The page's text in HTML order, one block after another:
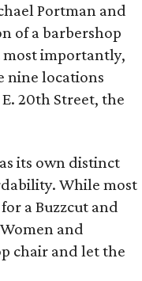
Portman and
of a barbershop
most importantly,
nine locations
20th Street, the
its own distinct
While most
for a Buzzcut and
and
chair and let the